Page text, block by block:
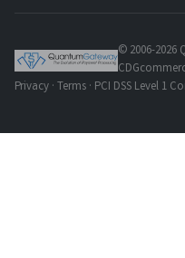
© 2006-2026
Privacy · Terms · PCI DSS Level 1